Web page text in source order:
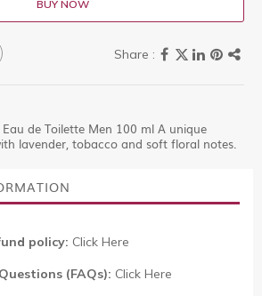
BUY NOW
de Toilette Men 100 ml A unique
lavender, tobacco and soft floral notes.
policy: Click Here
(FAQs): Click Here